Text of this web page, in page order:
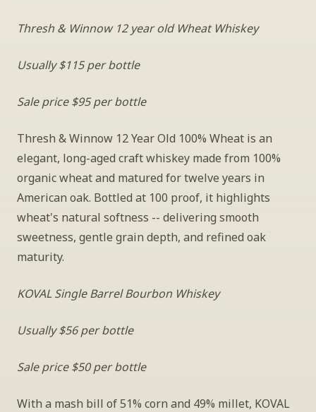
Thresh & Winnow 12 year old Wheat Whiskey
Usually $115 per bottle
Sale price $95 per bottle
Thresh & Winnow 12 Year Old 100% Wheat is an
elegant, long-aged craft whiskey made from 100%
organic wheat and matured for twelve years in
American oak. Bottled at 100 proof, it highlights
wheat's natural softness -- delivering smooth
sweetness, gentle grain depth, and refined oak
maturity.
KOVAL Single Barrel Bourbon Whiskey
Usually $56 per bottle
Sale price $50 per bottle
With a mash bill of 51% corn and 49% millet, KOVAL